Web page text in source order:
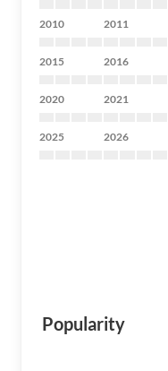
2010 2011
2015 2016
2020 2021
2025 2026
Popularity